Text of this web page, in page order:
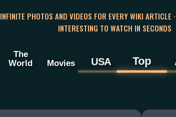
INFINITE PHOTOS AND VIDEOS FOR EVERY WIKI ARTICLE
INTERESTING TO WATCH IN SECONDS
The
World
Movies USA Top